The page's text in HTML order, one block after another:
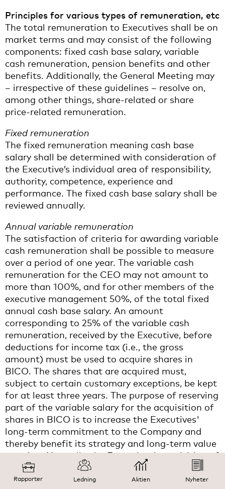
Principles for various types of remuneration, etc
The total remuneration to Executives shall be on
market terms and may consist of the following
components: fixed cash base salary, variable
cash remuneration, pension benefits and other
benefits. Additionally, the General Meeting may
– irrespective of these guidelines – resolve on,
among other things, share-related or share
price-related remuneration.
Fixed remuneration
The fixed remuneration meaning cash base
salary shall be determined with consideration of
the Executive’s individual area of responsibility,
authority, competence, experience and
performance. The fixed cash base salary shall be
reviewed annually.
Annual variable remuneration
The satisfaction of criteria for awarding variable
cash remuneration shall be possible to measure
over a period of one year. The variable cash
remuneration for the CEO may not amount to
more than 100%, and for other members of the
executive management 50%, of the total fixed
annual cash base salary. An amount
corresponding to 25% of the variable cash
remuneration, received by the Executive, before
deductions for income tax (i.e., the gross
amount) must be used to acquire shares in
BICO. The shares that are acquired must,
subject to certain customary exceptions, be kept
for at least three years. The purpose of reserving
part of the variable salary for the acquisition of
shares in BICO is to increase the Executives'
long-term commitment to the Company and
thereby benefit its strategy and long-term value
creation. Normally, the Executives' acquisition of
BICO shares with the variable cash
remuneration component must take place in
Rapporter Ledning Aktien Nyheter